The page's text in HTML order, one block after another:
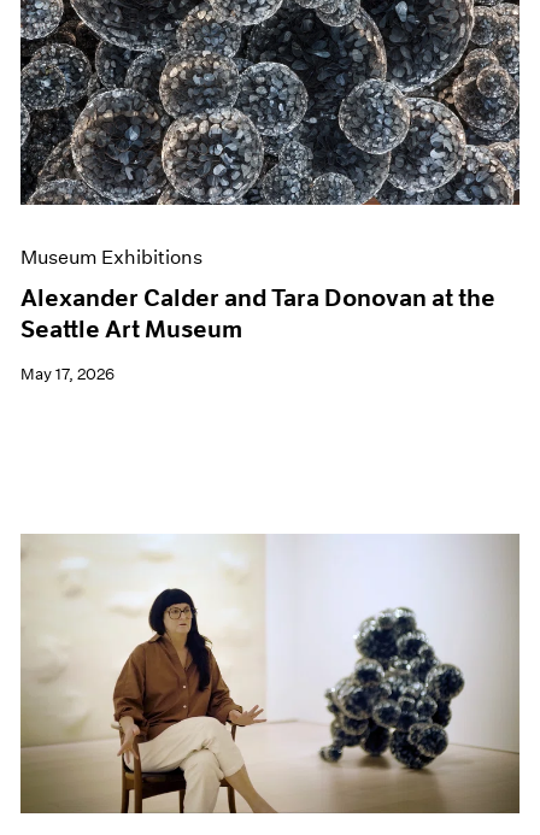
Essays
Events
Exhibitions
Films
Museum Exhibitions
News
Pace Live
Pace Publishing
Museum Exhibitions
Alexander Calder and Tara Donovan at the
Seattle Art Museum
May 17, 2026